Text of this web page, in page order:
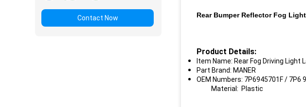
Contact Now Rear Bumper Reflector Fog
Product Details:
Item Name: Rear Fog Driving Light
Part Brand: MANER
OEM Numbers: 7P6945701F / 7P6
Material: Plastic